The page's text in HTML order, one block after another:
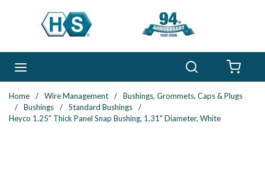
Skip to main content
Home / Wire Management /
Bushings, Grommets, Caps & Plugs
/
Bushings / Standard Bushings
/
Heyco 1.25" Thick Panel Snap Bushing, 1.31" Diameter, White